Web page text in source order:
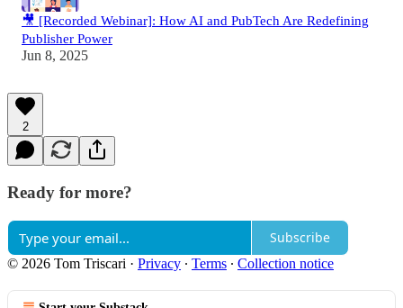
🎥 [Recorded Webinar]: How AI and PubTech Are Redefining
Publisher Power
Jun 8, 2025
2
Ready for more?
Subscribe
© 2026 Tom Triscari · Privacy ∙ Terms ∙ Collection notice